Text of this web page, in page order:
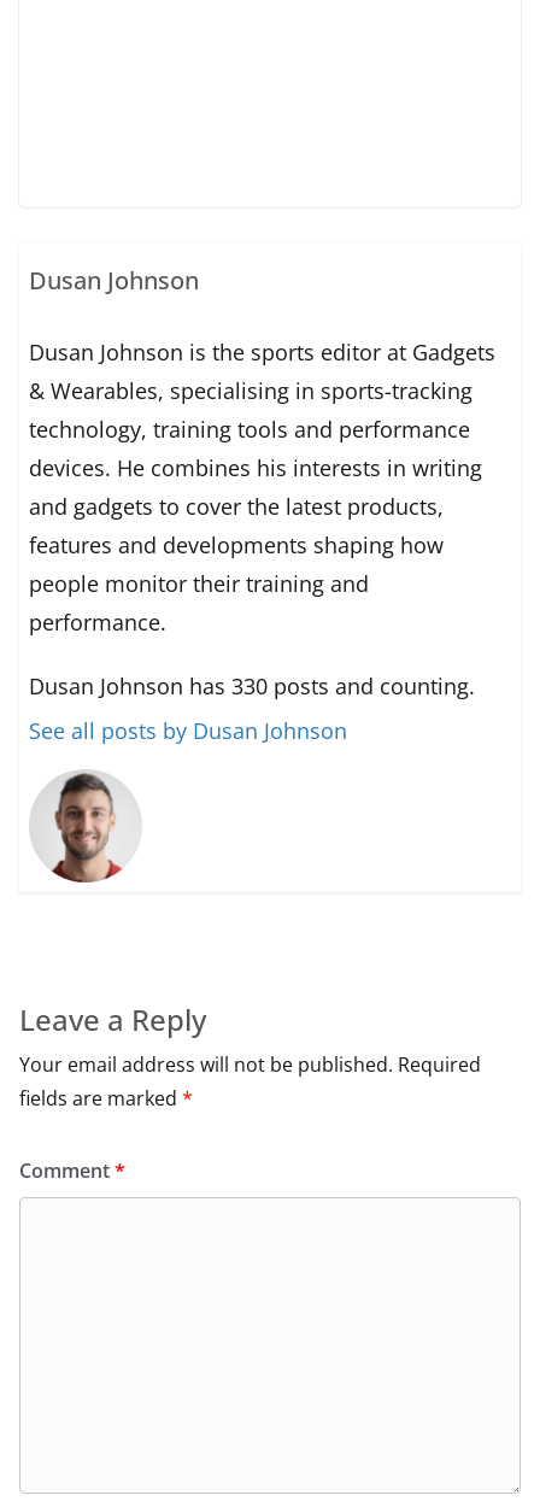
Dusan Johnson
Dusan Johnson is the sports editor at Gadgets
& Wearables, specialising in sports-tracking
technology, training tools and performance
devices. He combines his interests in writing
and gadgets to cover the latest products,
features and developments shaping how
people monitor their training and
performance.
Dusan Johnson has 330 posts and counting.
See all posts by Dusan Johnson
Leave a Reply
Your email address will not be published. Required
fields are marked *
Comment*